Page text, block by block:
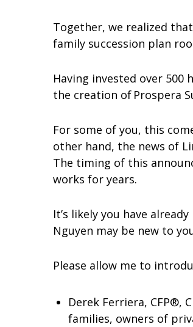
Together, we realized
family succession plan
Having invested over 500
the creation of Prospera
For some of you, this
other hand, the news of
The timing of this
works for years.
It’s likely you have
Nguyen may be new to
Please allow me to
Derek Ferriera, CFP®,
families, owners of